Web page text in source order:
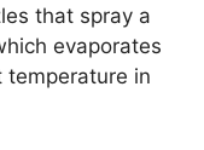
that spray a
evaporates
temperature in